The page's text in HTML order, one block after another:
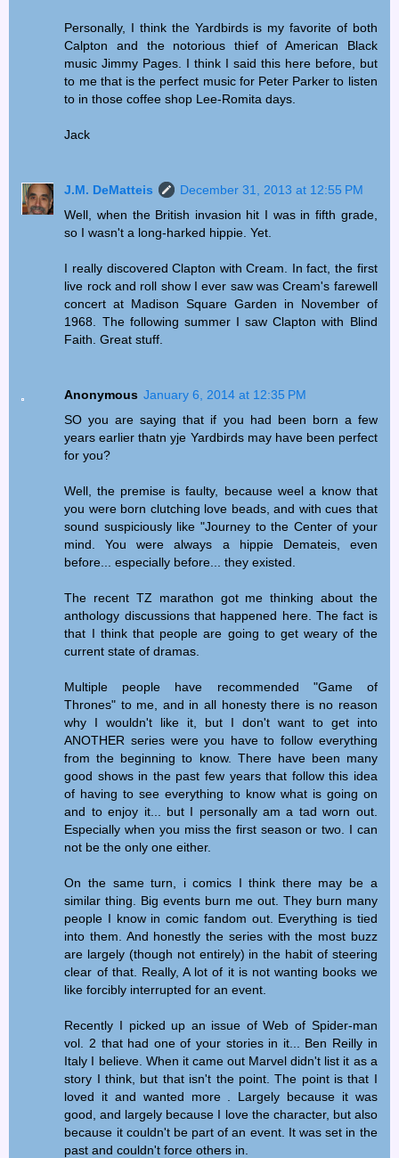
Personally, I think the Yardbirds is my favorite of both
Calpton and the notorious thief of American Black
music Jimmy Pages. I think I said this here before, but
to me that is the perfect music for Peter Parker to listen
to in those coffee shop Lee-Romita days.
Jack
J.M. DeMatteis
December 31, 2013 at 12:55 PM
Well, when the British invasion hit I was in fifth grade,
so I wasn't a long-harked hippie. Yet.
I really discovered Clapton with Cream. In fact, the first
live rock and roll show I ever saw was Cream's farewell
concert at Madison Square Garden in November of
1968. The following summer I saw Clapton with Blind
Faith. Great stuff.
Anonymous January 6, 2014 at 12:35 PM
SO you are saying that if you had been born a few
years earlier thatn yje Yardbirds may have been perfect
for you?
Well, the premise is faulty, because weel a know that
you were born clutching love beads, and with cues that
sound suspiciously like "Journey to the Center of your
mind. You were always a hippie Demateis, even
before... especially before... they existed.
The recent TZ marathon got me thinking about the
anthology discussions that happened here. The fact is
that I think that people are going to get weary of the
current state of dramas.
Multiple people have recommended "Game of
Thrones" to me, and in all honesty there is no reason
why I wouldn't like it, but I don't want to get into
ANOTHER series were you have to follow everything
from the beginning to know. There have been many
good shows in the past few years that follow this idea
of having to see everything to know what is going on
and to enjoy it... but I personally am a tad worn out.
Especially when you miss the first season or two. I can
not be the only one either.
On the same turn, i comics I think there may be a
similar thing. Big events burn me out. They burn many
people I know in comic fandom out. Everything is tied
into them. And honestly the series with the most buzz
are largely (though not entirely) in the habit of steering
clear of that. Really, A lot of it is not wanting books we
like forcibly interrupted for an event.
Recently I picked up an issue of Web of Spider-man
vol. 2 that had one of your stories in it... Ben Reilly in
Italy I believe. When it came out Marvel didn't list it as a
story I think, but that isn't the point. The point is that I
loved it and wanted more . Largely because it was
good, and largely because I love the character, but also
because it couldn't be part of an event. It was set in the
past and couldn't force others in.